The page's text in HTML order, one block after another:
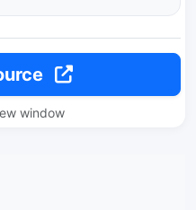
window